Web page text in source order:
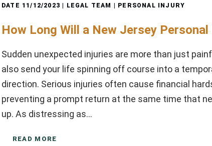
DATE 11/12/2023 | LEGAL TEAM | PERSONAL INJURY
How Long Will a New Jersey Personal
Sudden unexpected injuries are more than just
also send your life spinning off course into a
direction. Serious injuries often cause financial
preventing a prompt return at the same time that
up. As distressing as…
READ MORE